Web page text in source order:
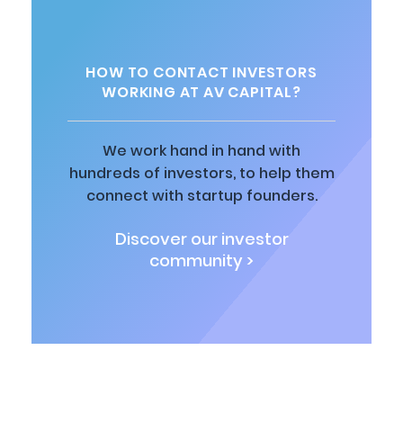
HOW TO CONTACT INVESTORS
WORKING AT AV CAPITAL?
We work hand in hand with
hundreds of investors, to help them
connect with startup founders.
Discover our investor
community >